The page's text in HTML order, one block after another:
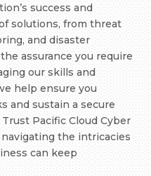
success and
solutions, from threat
and disaster
assurance you require
our skills and
help ensure you
and sustain a secure
Pacific Cloud Cyber
the intricacies
can keep